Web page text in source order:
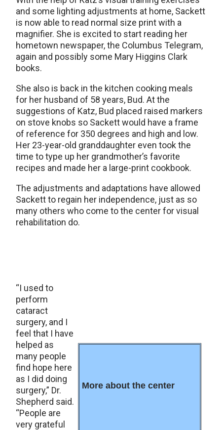
and some lighting adjustments at home, Sackett
is now able to read normal size print with a
magnifier. She is excited to start reading her
hometown newspaper, the Columbus Telegram,
again and possibly some Mary Higgins Clark
books.
She also is back in the kitchen cooking meals
for her husband of 58 years, Bud. At the
suggestions of Katz, Bud placed raised markers
on stove knobs so Sackett would have a frame
of reference for 350 degrees and high and low.
Her 23-year-old granddaughter even took the
time to type up her grandmother’s favorite
recipes and made her a large-print cookbook.
The adjustments and adaptations have allowed
Sackett to regain her independence, just as so
many others who come to the center for visual
rehabilitation do.
More about the center
“I used to
perform
cataract
surgery, and I
feel that I have
helped as
many people
find hope here
as I did doing
surgery,” Dr.
Shepherd said.
“People are
very grateful